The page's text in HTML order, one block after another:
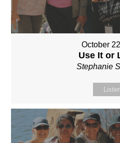
October
Use It or
Stephanie
Listen